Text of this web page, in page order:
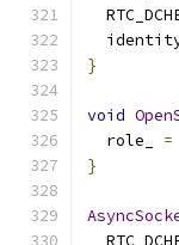
}
void
  role_
=
}